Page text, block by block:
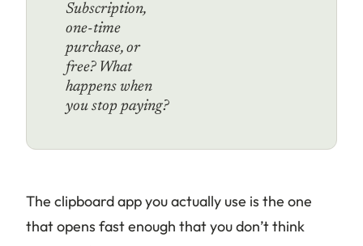
Subscription,
one-time
purchase, or
free? What
happens when
you stop paying?
The clipboard app you actually use is the one
that opens fast enough that you don’t think